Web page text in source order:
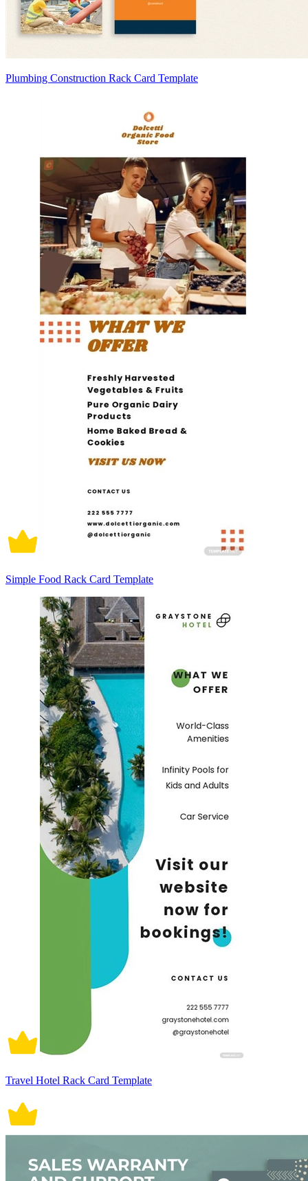
Plumbing Construction Rack Card Template
Simple Food Rack Card Template
Travel Hotel Rack Card Template